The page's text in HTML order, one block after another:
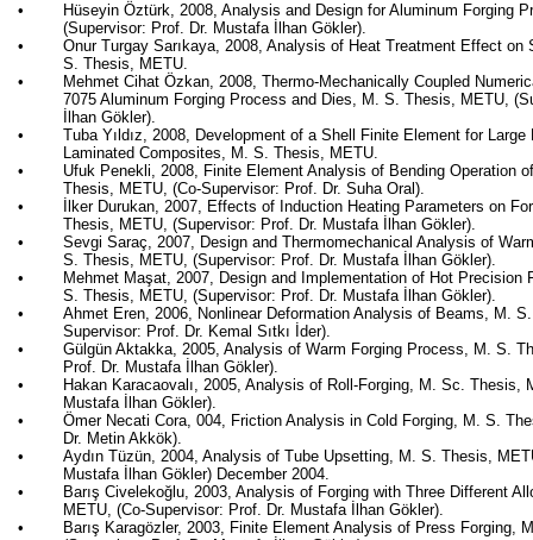
•
Hüseyin Öztürk, 2008, Analysis and Design for Aluminum Forging
(Supervisor: Prof. Dr. Mustafa İlhanGökler).
•
OnurTurgay Sarıkaya, 2008, Analysis of Heat Treatment Effect on
S. Thesis, METU.
•
MehmetCihat Özkan, 2008, Thermo-Mechanically Coupled
7075 Aluminum Forging Process and Dies, M. S. Thesis, METU,
İlhanGökler).
•
Tuba Yıldız, 2008, Development of a Shell Finite Element for
Laminated Composites, M. S. Thesis, METU.
•
Ufuk Penekli, 2008, Finite Element Analysis of Bending Operation
Thesis, METU, (Co-Supervisor: Prof. Dr.SuhaOral).
•
İlker Durukan, 2007, Effects of Induction Heating Parameters on
Thesis, METU, (Supervisor: Prof. Dr. Mustafa İlhanGökler).
•
Sevgi Saraç, 2007, Design and Thermomechanical Analysis of
S. Thesis, METU, (Supervisor: Prof. Dr. Mustafa İlhanGökler).
•
Mehmet Maşat, 2007, Design and Implementation of Hot Precision
S. Thesis, METU, (Supervisor: Prof. Dr. Mustafa İlhanGökler).
•
Ahmet Eren, 2006, Nonlinear Deformation Analysis of Beams, M.
Supervisor: Prof. Dr. KemalSıtkı İder).
•
Gülgün Aktakka, 2005, Analysis of Warm Forging Process, M. S.
Prof. Dr. Mustafa İlhanGökler).
•
Hakan Karacaovalı, 2005, Analysis of Roll-Forging, M. Sc. Thesis,
Mustafa İlhanGökler).
•
Ömer Necati Cora, 004, Friction Analysis in Cold Forging, M. S.
Dr. MetinAkkök).
•
AydınTüzün, 2004, Analysis of Tube Upsetting, M. S. Thesis,
Mustafa İlhanGökler) December 2004.
•
BarışCivelekoğlu, 2003, Analysis of Forging with Three Different
METU, (Co-Supervisor: Prof. Dr. Mustafa İlhanGökler).
•
Barış Karagözler, 2003, Finite Element Analysis of Press Forging,